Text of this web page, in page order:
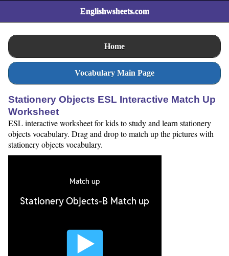
Englishwsheets.com
Home
Vocabulary Main Page
Stationery Objects ESL Interactive Match Up
Worksheet
ESL interactive worksheet for kids to study and learn stationery
objects vocabulary. Drag and drop to match up the pictures with
stationery objects vocabulary.